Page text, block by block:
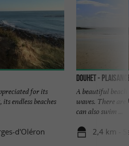
for its
endless beaches
d'Oléron
Douhet -
A beautiful
waves. There
can also swim ...
2,4 km -